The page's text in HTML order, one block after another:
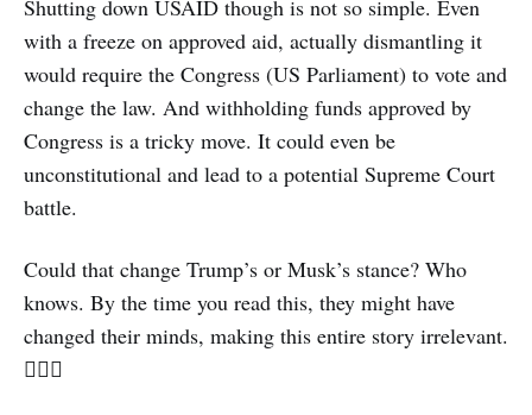
Shutting down USAID though is not so simple. Even
with a freeze on approved aid, actually dismantling it
would require the Congress (US Parliament) to vote and
change the law. And withholding funds approved by
Congress is a tricky move. It could even be
unconstitutional and lead to a potential Supreme Court
battle.
Could that change Trump’s or Musk’s stance? Who
knows. By the time you read this, they might have
changed their minds, making this entire story irrelevant.
🤦🏽‍♀️